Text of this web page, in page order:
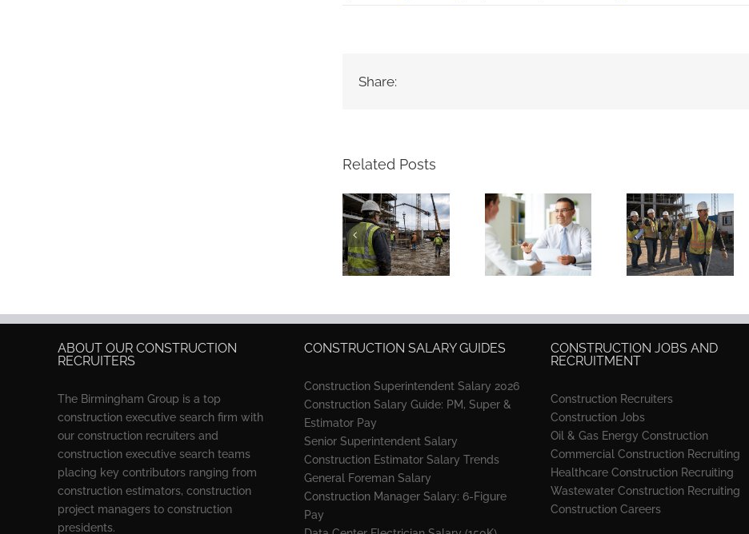
Share:
Related Posts
Construction
Resume:
Skills,
Examples &
Free
Why Strong
Recruiters
Won’t Run a
Search Four
Education
Construction
PM Hiring:
K-12 vs.
ABOUT OUR CONSTRUCTION
RECRUITERS
The Birmingham Group is a top
construction executive search firm with
our construction recruiters and
construction executive search teams
placing key contributors ranging from
construction estimators, construction
project managers to construction
presidents.
CONSTRUCTION SALARY GUIDES
Construction Superintendent Salary 2026
Construction Salary Guide: PM, Super &
Estimator Pay
Senior Superintendent Salary
Construction Estimator Salary Trends
General Foreman Salary
Construction Manager Salary: 6-Figure
Pay
CONSTRUCTION JOBS AND
RECRUITMENT
Construction Recruiters
Construction Jobs
Oil & Gas Energy Construction
Commercial Construction Recruiting
Healthcare Construction Recruiting
Wastewater Construction Recruiting
Construction Careers